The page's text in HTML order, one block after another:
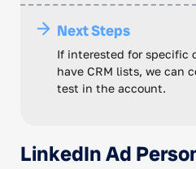
Next Steps
If interested for specific
have CRM lists, we can
test in the account.
LinkedIn Ad